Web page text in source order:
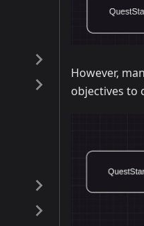
However,
objectives to